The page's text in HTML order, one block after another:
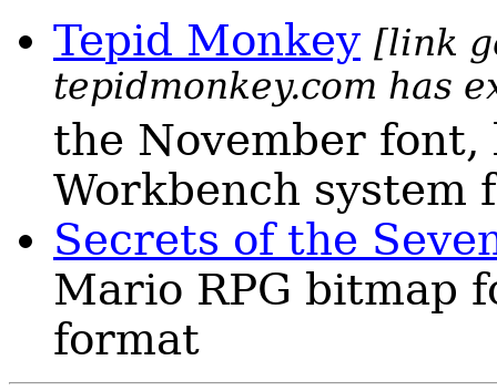
Tepid Monkey [link
tepidmonkey.com has
the November font,
Workbench system
Secrets of the
Mario RPG bitmap
format